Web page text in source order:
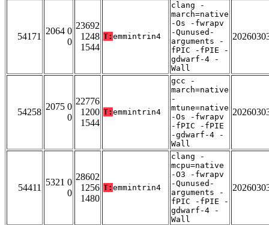
54171
2064 0
0
23692
1248
1544
T: emmintrin4
clang -
march=native
-Os -fwrapv
-Qunused-
arguments -
fPIC -fPIE -
gdwarf-4 -
Wall
54258
2075 0
0
22776
1200
1544
T: emmintrin4
gcc -
march=native
-
mtune=native
-Os -fwrapv
-fPIC -fPIE
-gdwarf-4 -
Wall
54411
5321 0
0
28602
1256
1480
T: emmintrin4
clang -
mcpu=native
-O3 -fwrapv
-Qunused-
arguments -
fPIC -fPIE -
gdwarf-4 -
Wall